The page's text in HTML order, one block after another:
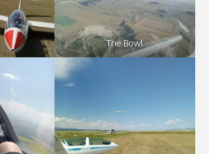
The Bowl